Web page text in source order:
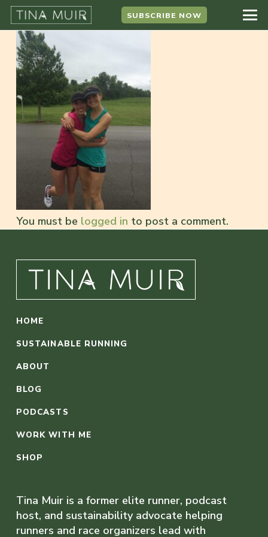
SUBSCRIBE NOW
You must be logged in to post a comment.
HOME
SUSTAINABLE RUNNING
ABOUT
BLOG
PODCASTS
WORK WITH ME
SHOP
Tina Muir is a former elite runner, podcast
host, and sustainability advocate helping
runners and race organizers lead with